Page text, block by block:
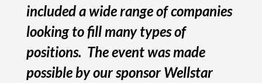
included a wide range of companies
looking to fill many types of
positions. The event was made
possible by our sponsor Wellstar